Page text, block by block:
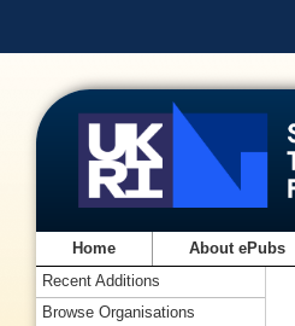
Home About ePubs
Recent Additions
Browse Organisations